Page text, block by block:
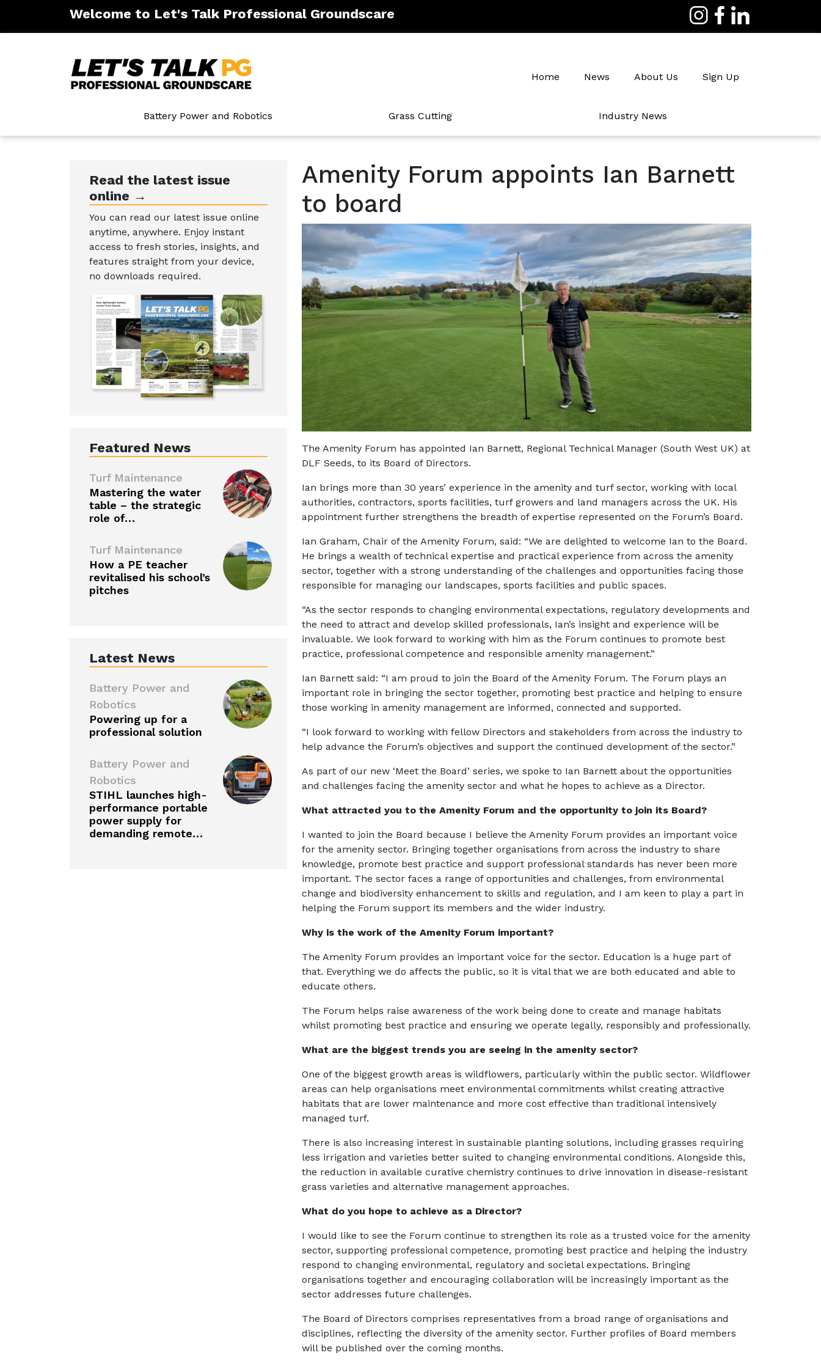
Welcome to Let's Talk Professional Groundscare
Home News About Us Sign Up
Battery Power and Robotics Grass Cutting Industry News
Read the latest issue
online →
You can read our latest issue online
anytime, anywhere. Enjoy instant
access to fresh stories, insights, and
features straight from your device,
no downloads required.
Featured News
Turf Maintenance
Mastering the water
table – the strategic
role of…
Turf Maintenance
How a PE teacher
revitalised his school’s
pitches
Latest News
Battery Power and
Robotics
Powering up for a
professional solution
Battery Power and
Robotics
STIHL launches high-
performance portable
power supply for
demanding remote…
Amenity Forum appoints Ian Barnett
to board
The Amenity Forum has appointed Ian Barnett, Regional Technical Manager (South West UK) at
DLF Seeds, to its Board of Directors.
Ian brings more than 30 years’ experience in the amenity and turf sector, working with local
authorities, contractors, sports facilities, turf growers and land managers across the UK. His
appointment further strengthens the breadth of expertise represented on the Forum’s Board.
Ian Graham, Chair of the Amenity Forum, said: “We are delighted to welcome Ian to the Board.
He brings a wealth of technical expertise and practical experience from across the amenity
sector, together with a strong understanding of the challenges and opportunities facing those
responsible for managing our landscapes, sports facilities and public spaces.
“As the sector responds to changing environmental expectations, regulatory developments and
the need to attract and develop skilled professionals, Ian’s insight and experience will be
invaluable. We look forward to working with him as the Forum continues to promote best
practice, professional competence and responsible amenity management.”
Ian Barnett said: “I am proud to join the Board of the Amenity Forum. The Forum plays an
important role in bringing the sector together, promoting best practice and helping to ensure
those working in amenity management are informed, connected and supported.
“I look forward to working with fellow Directors and stakeholders from across the industry to
help advance the Forum’s objectives and support the continued development of the sector.”
As part of our new ‘Meet the Board’ series, we spoke to Ian Barnett about the opportunities
and challenges facing the amenity sector and what he hopes to achieve as a Director.
What attracted you to the Amenity Forum and the opportunity to join its Board?
I wanted to join the Board because I believe the Amenity Forum provides an important voice
for the amenity sector. Bringing together organisations from across the industry to share
knowledge, promote best practice and support professional standards has never been more
important. The sector faces a range of opportunities and challenges, from environmental
change and biodiversity enhancement to skills and regulation, and I am keen to play a part in
helping the Forum support its members and the wider industry.
Why is the work of the Amenity Forum important?
The Amenity Forum provides an important voice for the sector. Education is a huge part of
that. Everything we do affects the public, so it is vital that we are both educated and able to
educate others.
The Forum helps raise awareness of the work being done to create and manage habitats
whilst promoting best practice and ensuring we operate legally, responsibly and professionally.
What are the biggest trends you are seeing in the amenity sector?
One of the biggest growth areas is wildflowers, particularly within the public sector. Wildflower
areas can help organisations meet environmental commitments whilst creating attractive
habitats that are lower maintenance and more cost effective than traditional intensively
managed turf.
There is also increasing interest in sustainable planting solutions, including grasses requiring
less irrigation and varieties better suited to changing environmental conditions. Alongside this,
the reduction in available curative chemistry continues to drive innovation in disease-resistant
grass varieties and alternative management approaches.
What do you hope to achieve as a Director?
I would like to see the Forum continue to strengthen its role as a trusted voice for the amenity
sector, supporting professional competence, promoting best practice and helping the industry
respond to changing environmental, regulatory and societal expectations. Bringing
organisations together and encouraging collaboration will be increasingly important as the
sector addresses future challenges.
The Board of Directors comprises representatives from a broad range of organisations and
disciplines, reflecting the diversity of the amenity sector. Further profiles of Board members
will be published over the coming months.